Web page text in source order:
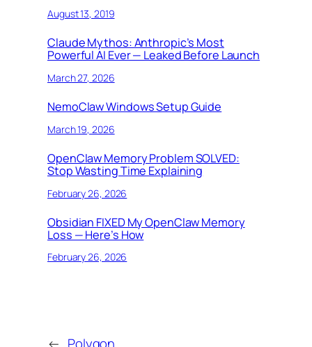
August 13, 2019
Claude Mythos: Anthropic’s Most
Powerful AI Ever — Leaked Before Launch
March 27, 2026
NemoClaw Windows Setup Guide
March 19, 2026
OpenClaw Memory Problem SOLVED:
Stop Wasting Time Explaining
February 26, 2026
Obsidian FIXED My OpenClaw Memory
Loss — Here’s How
February 26, 2026